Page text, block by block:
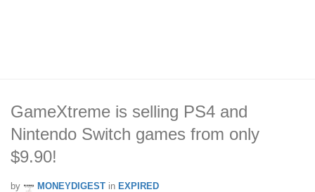
GameXtreme is selling PS4 and
Nintendo Switch games from only
$9.90!
by MONEYDIGEST in EXPIRED